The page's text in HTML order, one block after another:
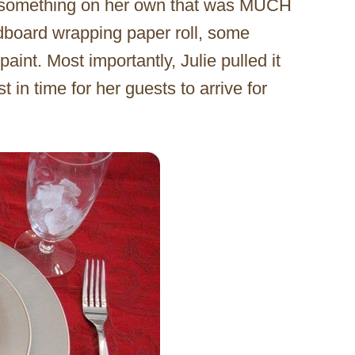
on her own that was MUCH
wrapping paper roll, some
Most importantly, Julie pulled it
in time for her guests to arrive for